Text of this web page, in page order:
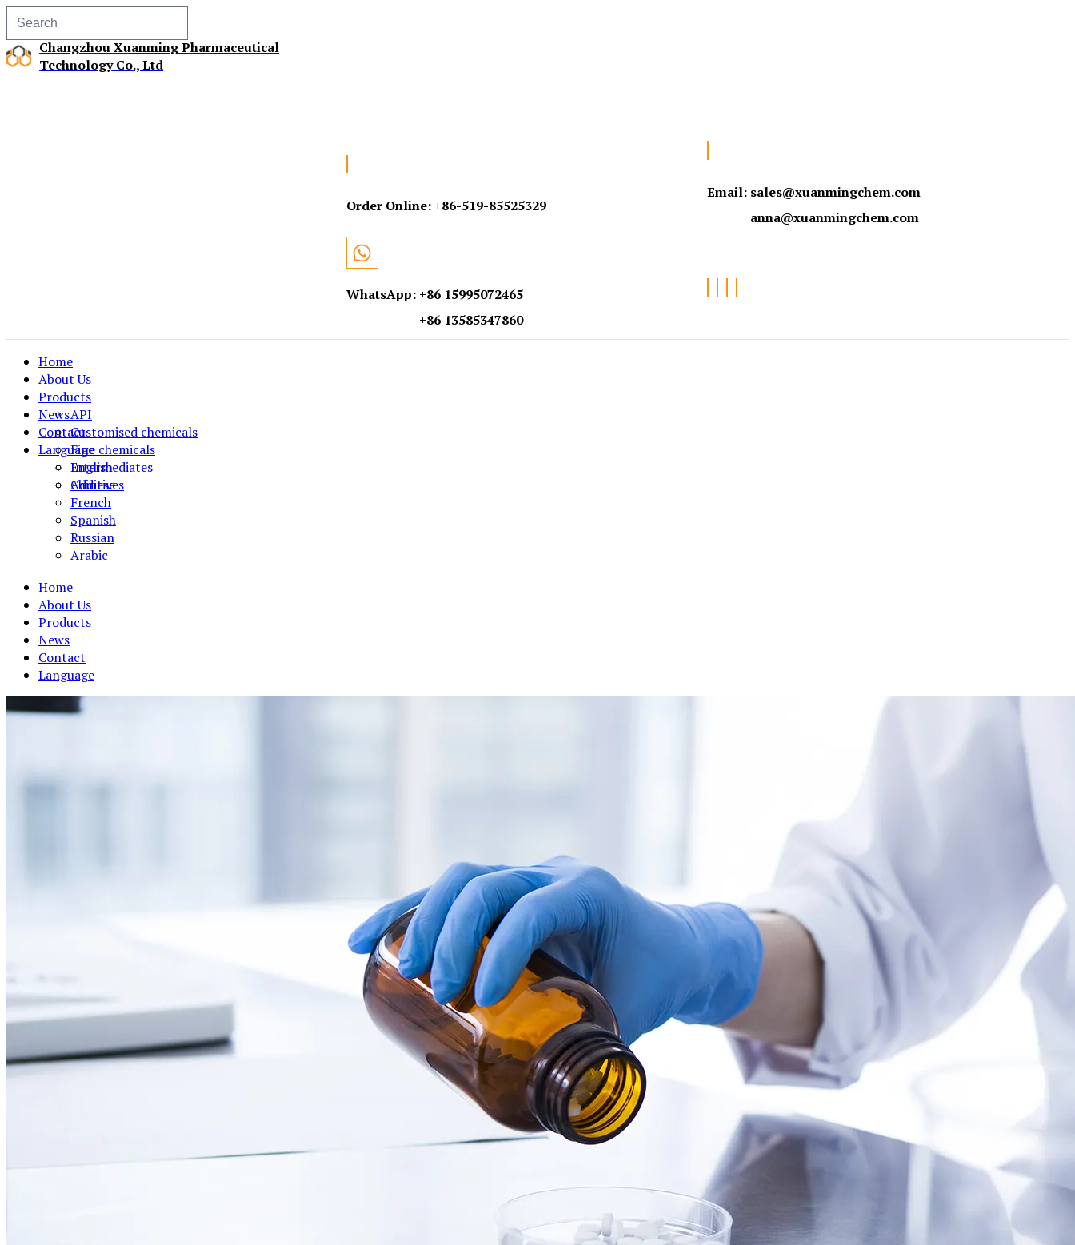
Changzhou Xuanming Pharmaceutical
Technology Co., Ltd
Order Online: +86-519-85525329
Email: sales@xuanmingchem.com
anna@xuanmingchem.com
WhatsApp: +86 15995072465
+86 13585347860
Home
About Us
Products
API
Customised chemicals
Fine chemicals
Intermediates
Additives
News
Contact
Language
English
Chinese
French
Spanish
Russian
Arabic
Home
About Us
Products
News
Contact
Language